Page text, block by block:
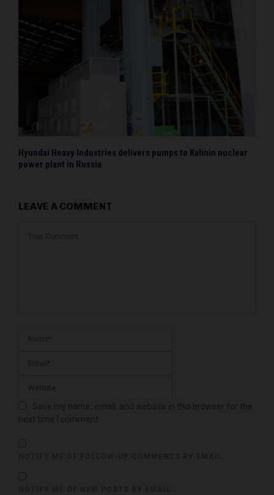
Hyundai Heavy Industries delivers pumps to Kalinin nuclear
power plant in Russia
LEAVE A COMMENT